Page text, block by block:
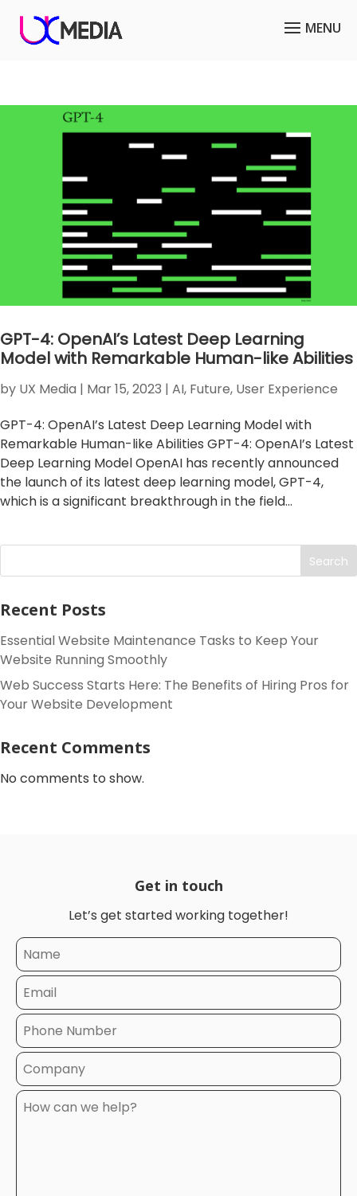
GPT-4: OpenAI’s Latest Deep Learning
Model with Remarkable Human-like Abilities
by UX Media | Mar 15, 2023 | AI, Future, User Experience
GPT-4: OpenAI’s Latest Deep Learning Model with
Remarkable Human-like Abilities GPT-4: OpenAI’s Latest
Deep Learning Model OpenAI has recently announced
the launch of its latest deep learning model, GPT-4,
which is a significant breakthrough in the field...
Search
Recent Posts
Essential Website Maintenance Tasks to Keep Your
Website Running Smoothly
Web Success Starts Here: The Benefits of Hiring Pros for
Your Website Development
Recent Comments
No comments to show.
Get in touch
Let’s get started working together!